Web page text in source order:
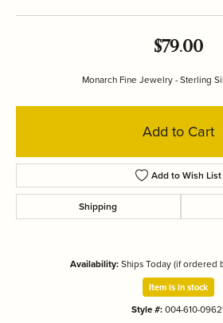
$79.00
Monarch Fine Jewelry - Sterling
Add to Cart
Add to Wish List
Shipping
Availability:Ships Today (if ordered
Item is in stock
Style #:004-610-